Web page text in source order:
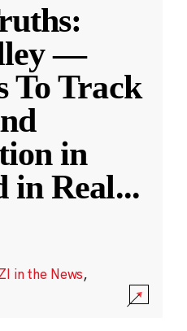
—
To Track
in
in Real...
in the News,